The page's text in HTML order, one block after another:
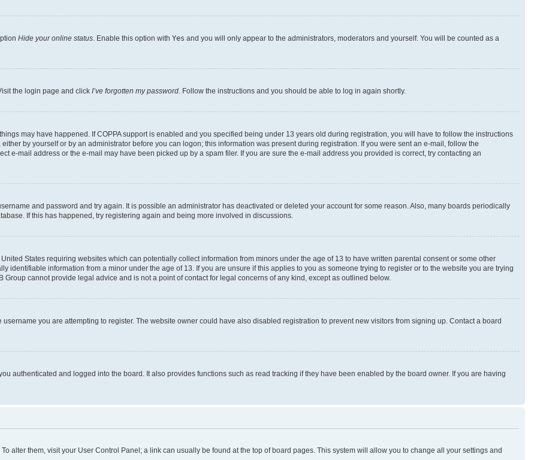
Hide your online status . Enable this option with Yes and you will only appear to the administrators, moderators and yourself. You will be counted as a
the login page and click I’ve forgotten my password . Follow the instructions and you should be able to log in again shortly.
may have happened. If COPPA support is enabled and you specified being under 13 years old during registration, you will have to follow the instructions
by yourself or by an administrator before you can logon; this information was present during registration. If you were sent an e-mail, follow the
e-mail address or the e-mail may have been picked up by a spam filer. If you are sure the e-mail address you provided is correct, try contacting an
and password and try again. It is possible an administrator has deactivated or deleted your account for some reason. Also, many boards periodically
If this has happened, try registering again and being more involved in discussions.
States requiring websites which can potentially collect information from minors under the age of 13 to have written parental consent or some other
identifiable information from a minor under the age of 13. If you are unsure if this applies to you as someone trying to register or to the website you are trying
cannot provide legal advice and is not a point of contact for legal concerns of any kind, except as outlined below.
you are attempting to register. The website owner could have also disabled registration to prevent new visitors from signing up. Contact a board
authenticated and logged into the board. It also provides functions such as read tracking if they have been enabled by the board owner. If you are having
alter them, visit your User Control Panel; a link can usually be found at the top of board pages. This system will allow you to change all your settings and